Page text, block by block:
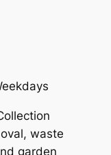
waste
garden